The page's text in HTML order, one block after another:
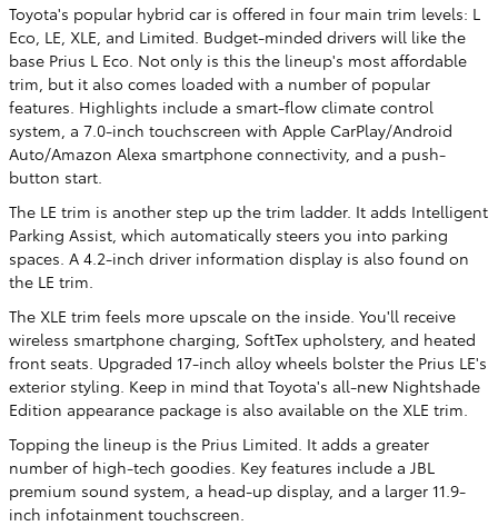
Toyota's popular hybrid car is offered in four main trim levels: L
Eco, LE, XLE, and Limited. Budget-minded drivers will like the
base Prius L Eco. Not only is this the lineup's most affordable
trim, but it also comes loaded with a number of popular
features. Highlights include a smart-flow climate control
system, a 7.0-inch touchscreen with Apple CarPlay/Android
Auto/Amazon Alexa smartphone connectivity, and a push-
button start.
The LE trim is another step up the trim ladder. It adds Intelligent
Parking Assist, which automatically steers you into parking
spaces. A 4.2-inch driver information display is also found on
the LE trim.
The XLE trim feels more upscale on the inside. You'll receive
wireless smartphone charging, SoftTex upholstery, and heated
front seats. Upgraded 17-inch alloy wheels bolster the Prius LE's
exterior styling. Keep in mind that Toyota's all-new Nightshade
Edition appearance package is also available on the XLE trim.
Topping the lineup is the Prius Limited. It adds a greater
number of high-tech goodies. Key features include a JBL
premium sound system, a head-up display, and a larger 11.9-
inch infotainment touchscreen.